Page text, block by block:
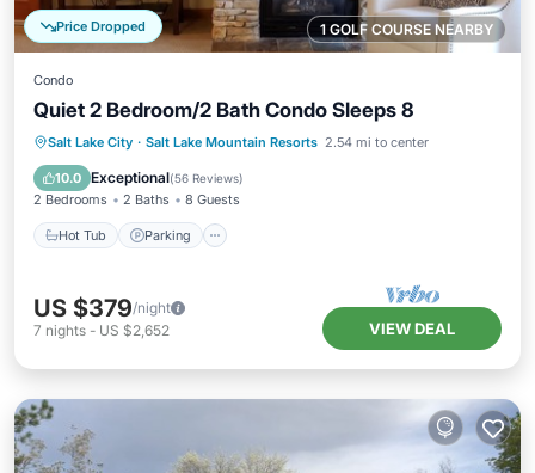
1 GOLF COURSE NEARBY
Price Dropped
Condo
Quiet 2 Bedroom/2 Bath Condo Sleeps 8
Salt Lake City · Salt Lake Mountain Resorts 2.54 mi to center
10.0 Exceptional(56 Reviews)
2 Bedrooms 2 Baths 8 Guests
Hot Tub Parking
Hot Tub Parking
US $379/night
7 nights - US $2,652 VIEW DEAL